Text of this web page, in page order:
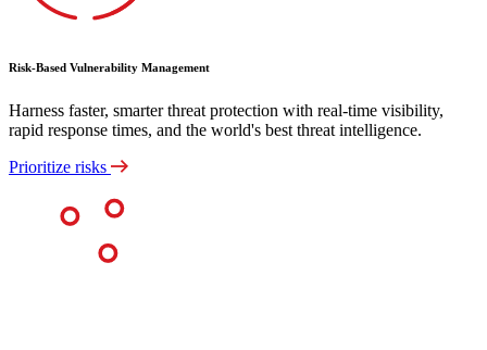
Risk-Based Vulnerability Management
Harness faster, smarter threat protection with real-time visibility,
rapid response times, and the world's best threat intelligence.
Prioritize risks